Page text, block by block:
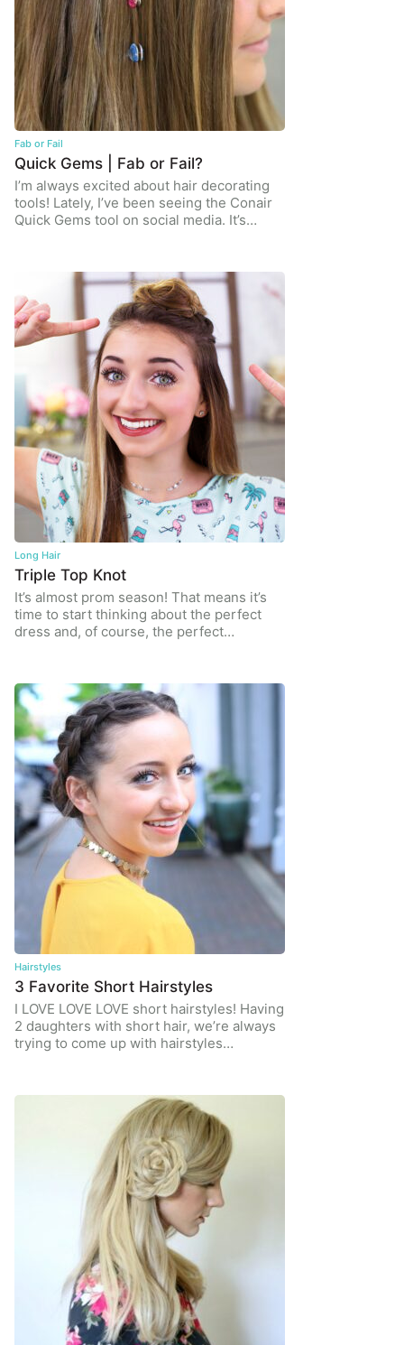
Fab or Fail
Quick Gems | Fab or Fail?
I’m always excited about hair decorating
tools! Lately, I’ve been seeing the Conair
Quick Gems tool on social media. It’s…
Long Hair
Triple Top Knot
It’s almost prom season! That means it’s
time to start thinking about the perfect
dress and, of course, the perfect…
Hairstyles
3 Favorite Short Hairstyles
I LOVE LOVE LOVE short hairstyles! Having
2 daughters with short hair, we’re always
trying to come up with hairstyles…